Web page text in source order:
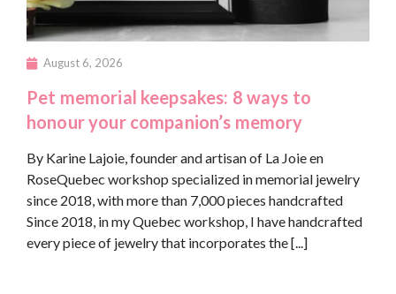
August 6, 2026
Pet memorial keepsakes: 8 ways to
honour your companion’s memory
By Karine Lajoie, founder and artisan of La Joie en
RoseQuebec workshop specialized in memorial jewelry
since 2018, with more than 7,000 pieces handcrafted
Since 2018, in my Quebec workshop, I have handcrafted
every piece of jewelry that incorporates the [...]